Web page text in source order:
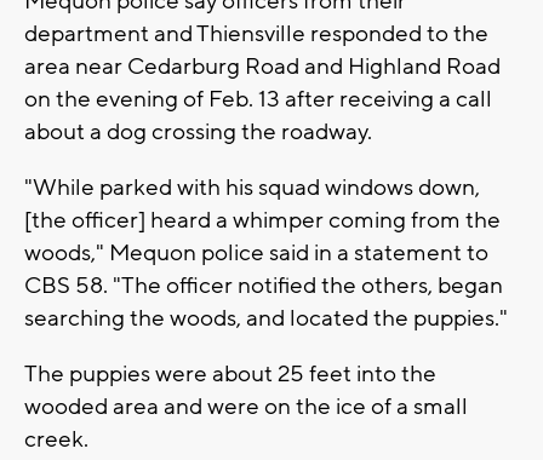
department and Thiensville responded to the
area near Cedarburg Road and Highland Road
on the evening of Feb. 13 after receiving a call
about a dog crossing the roadway.
"While parked with his squad windows down,
[the officer] heard a whimper coming from the
woods," Mequon police said in a statement to
CBS 58. "The officer notified the others, began
searching the woods, and located the puppies."
The puppies were about 25 feet into the
wooded area and were on the ice of a small
creek.